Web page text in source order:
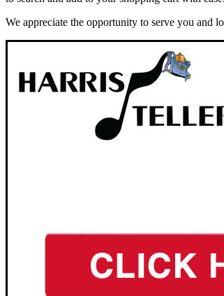
We appreciate the opportunity to serve you and